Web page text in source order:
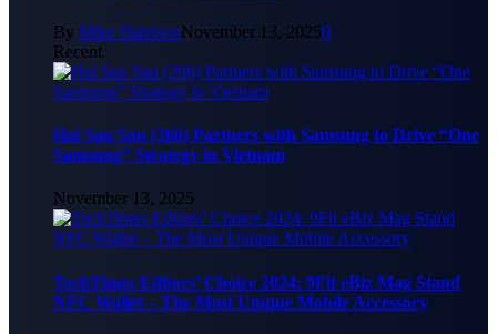
By Mike HarrisonNovember 13, 20250
Recent
Hai Sau Sau (266) Partners with Samsung to Drive “One
Samsung” Strategy in Vietnam
November 13, 2025
TechTimes Editors’ Choice 2024: 9Fit eBiz Mag Stand
NFC Wallet – The Most Unique Mobile Accessory